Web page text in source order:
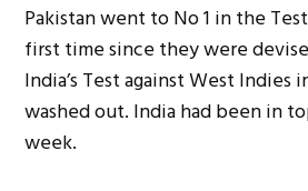
Pakistan went to No 1 in the
first time since they were
India’s Test against West Indies
washed out. India had been in
week.